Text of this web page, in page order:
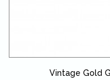
Vintage Gold